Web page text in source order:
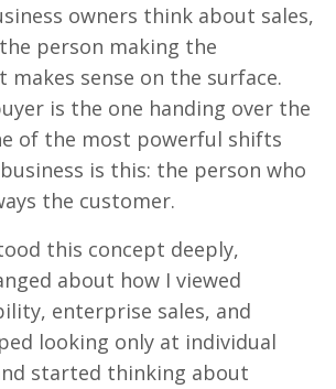
owners think about sales,
person making the
makes sense on the surface.
is the one handing over the
of the most powerful shifts
business is this: the person who
the customer.
this concept deeply,
about how I viewed
enterprise sales, and
looking only at individual
started thinking about